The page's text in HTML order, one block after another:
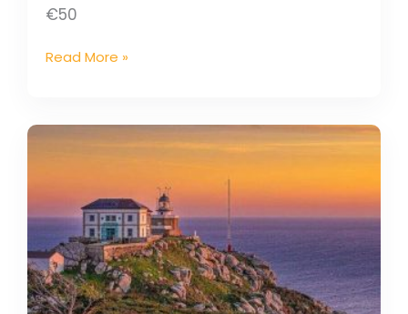
€50
Read More »
Why
A
Great
Time
To
Explore